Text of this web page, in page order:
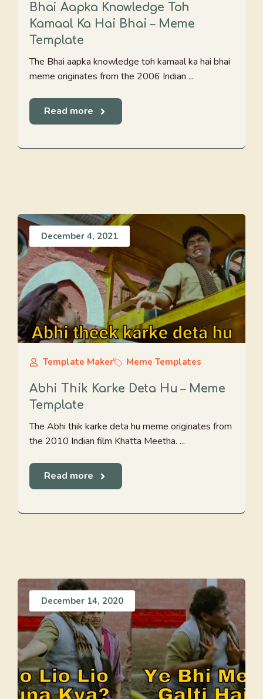
Bhai Aapka Knowledge Toh
Kamaal Ka Hai Bhai – Meme
Template
The Bhai aapka knowledge toh kamaal ka hai bhai
meme originates from the 2006 Indian ...
Read more
December 4, 2021
Template Maker Meme Templates
Abhi Thik Karke Deta Hu – Meme
Template
The Abhi thik karke deta hu meme originates from
the 2010 Indian film Khatta Meetha. ...
Read more
December 14, 2020